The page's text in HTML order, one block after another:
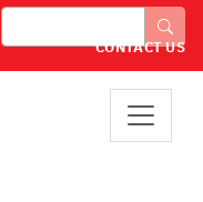
Zoeken
CONTACT US